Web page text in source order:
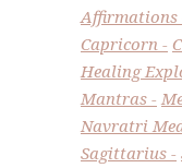
Affirmations
Capricorn
Healing
Mantras
Navratri
Sagittarius